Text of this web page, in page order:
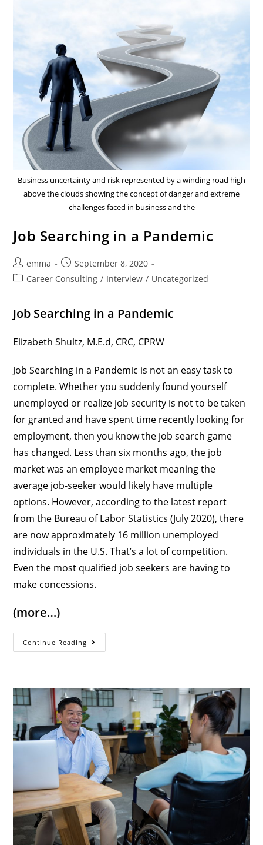
Business uncertainty and risk represented by a winding road high
above the clouds showing the concept of danger and extreme
challenges faced in business and the
Job Searching in a Pandemic
emma
September 8, 2020
Career Consulting / Interview / Uncategorized
Job Searching in a Pandemic
Elizabeth Shultz, M.E.d, CRC, CPRW
Job Searching in a Pandemic is not an easy task to
complete. Whether you suddenly found yourself
unemployed or realize job security is not to be taken
for granted and have spent time recently looking for
employment, then you know the job search game
has changed. Less than six months ago, the job
market was an employee market meaning the
average job-seeker would likely have multiple
options. However, according to the latest report
from the Bureau of Labor Statistics (July 2020), there
are now approximately 16 million unemployed
individuals in the U.S. That’s a lot of competition.
Even the most qualified job seekers are having to
make concessions.
(more…)
Continue Reading